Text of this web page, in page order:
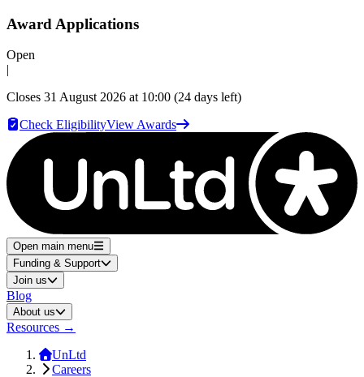
Award Applications
Open
|
Closes 31 August 2026 at 10:00 (24 days left)
Check EligibilityView Awards
Open main menu
Funding & Support
Join us
Blog
About us
Resources →
UnLtd
Careers